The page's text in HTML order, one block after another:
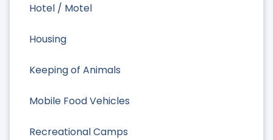
Hotel / Motel
Housing
Keeping of Animals
Mobile Food Vehicles
Recreational Camps